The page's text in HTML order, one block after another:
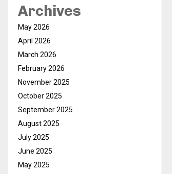
Archives
May 2026
April 2026
March 2026
February 2026
November 2025
October 2025
September 2025
August 2025
July 2025
June 2025
May 2025